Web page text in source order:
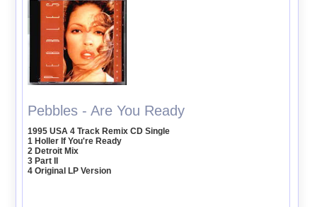
Pebbles - Are You Ready
1995 USA 4 Track Remix CD Single
1 Holler If You're Ready
2 Detroit Mix
3 Part II
4 Original LP Version